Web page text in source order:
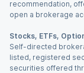
recommendation,
open a brokerage
Stocks, ETFs,
Self-directed
listed, registered
securities offered